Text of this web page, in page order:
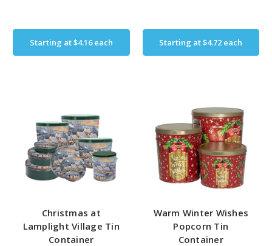
Starting at$4.16each Starting at$4.72 each
Christmas at
Lamplight Village Tin
Container
Warm Winter Wishes
Popcorn Tin
Container